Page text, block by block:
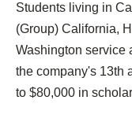
Students living in
(Group) California,
Washington service
the company's 13th
to $80,000 in